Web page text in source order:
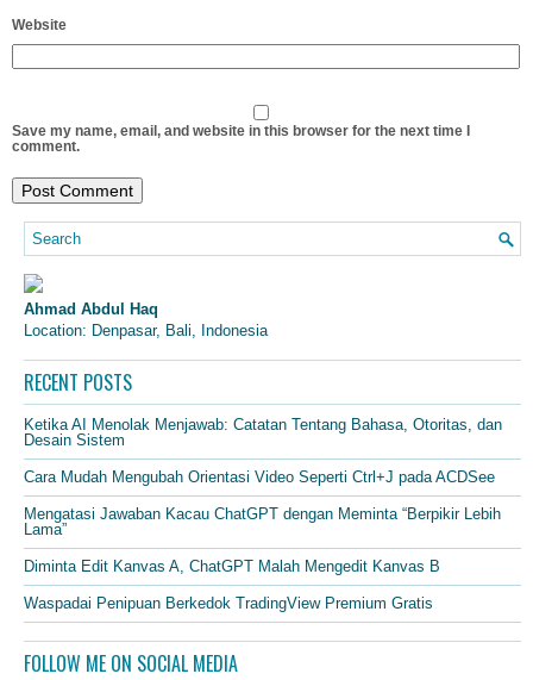
Website
Save my name, email, and website in this browser for the next time I
comment.
Ahmad Abdul Haq
Location: Denpasar, Bali, Indonesia
RECENT POSTS
Ketika AI Menolak Menjawab: Catatan Tentang Bahasa, Otoritas, dan
Desain Sistem
Cara Mudah Mengubah Orientasi Video Seperti Ctrl+J pada ACDSee
Mengatasi Jawaban Kacau ChatGPT dengan Meminta “Berpikir Lebih
Lama”
Diminta Edit Kanvas A, ChatGPT Malah Mengedit Kanvas B
Waspadai Penipuan Berkedok TradingView Premium Gratis
FOLLOW ME ON SOCIAL MEDIA